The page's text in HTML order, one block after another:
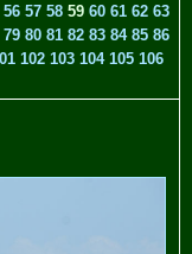
56 57 58 59 60 61 62 63
79 80 81 82 83 84 85 86
102 103 104 105 106